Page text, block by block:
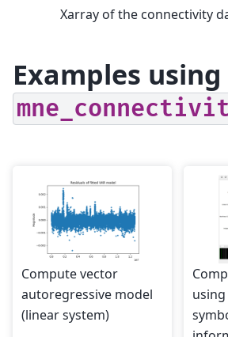
Xarray of the connectivity
Examples using
Compute vector
autoregressive model
(linear system)